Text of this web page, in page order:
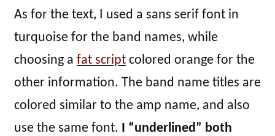
As for the text, I used a sans serif font in
turquoise for the band names, while
choosing a fat script colored orange for the
other information. The band name titles are
colored similar to the amp name, and also
use the same font. I “underlined” both